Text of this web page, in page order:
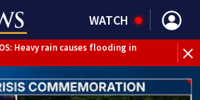
WATCH
Heavy rain causes flooding in